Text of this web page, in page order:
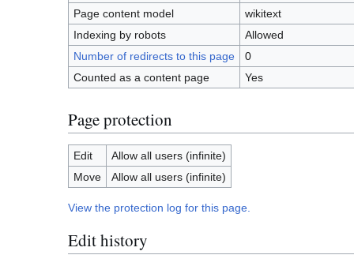
Page content model
wikitext
Indexing by robots
Allowed
Number of redirects to this page
0
Counted as a content page
Yes
Page protection
Edit
Allow all users (infinite)
Move
Allow all users (infinite)
View the protection log for this page.
Edit history